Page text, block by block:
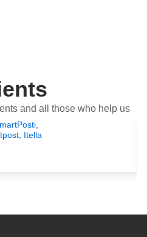
and all those who help us
better.